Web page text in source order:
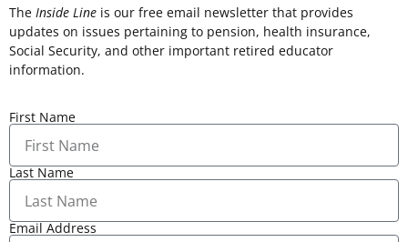
The Inside Line is our free email newsletter that provides
updates on issues pertaining to pension, health insurance,
Social Security, and other important retired educator
information.
First Name
Last Name
Email Address